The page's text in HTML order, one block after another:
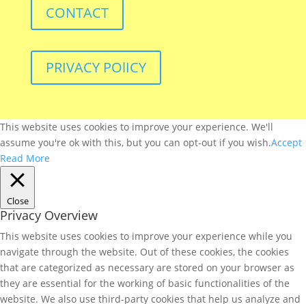
CONTACT
PRIVACY POlICY
This website uses cookies to improve your experience. We'll
assume you're ok with this, but you can opt-out if you wish.Accept
Read More
Close
Privacy Overview
This website uses cookies to improve your experience while you
navigate through the website. Out of these cookies, the cookies
that are categorized as necessary are stored on your browser as
they are essential for the working of basic functionalities of the
website. We also use third-party cookies that help us analyze and